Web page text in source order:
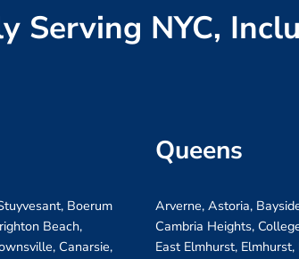
Serving NYC,
Boerum
Beach,
Canarsie,
Queens
Arverne, Astoria,
Cambria Heights,
East Elmhurst,